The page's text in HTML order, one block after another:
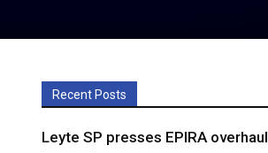
Recent Posts
Leyte SP presses EPIRA overhaul